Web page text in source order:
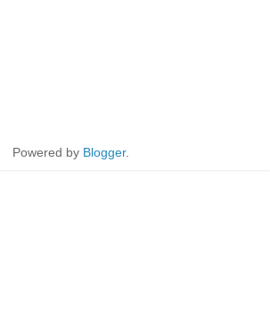
Powered by Blogger.